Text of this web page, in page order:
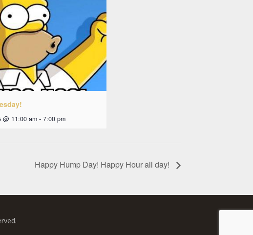
@ 11:00 am - 7:00 pm
Happy Hump Day! Happy Hour all day!